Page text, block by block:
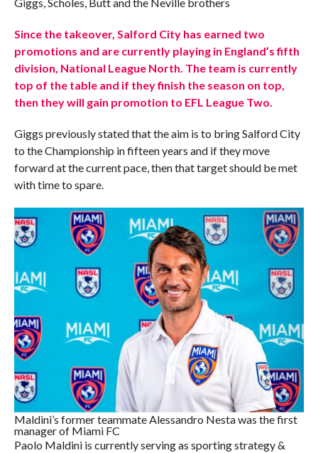
Since the takeover, Salford City has earned two
promotions and are currently playing in England’s fifth
division, National League North. The team is currently
top of the table and if they finish the season on top,
then they will gain promotion to EFL League Two.
Giggs previously stated that the aim is to bring Salford City
to the Championship in fifteen years and if they move
forward at the current pace, then that target should be met
with time to spare.
Maldini’s former teammate Alessandro Nesta was the first
manager of Miami FC
Paolo Maldini is currently serving as sporting strategy &